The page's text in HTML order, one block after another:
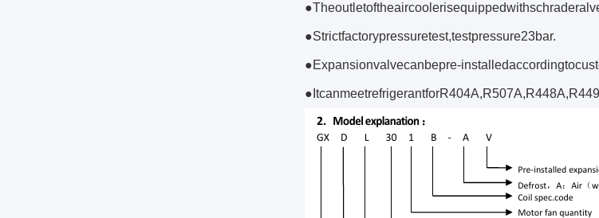
●Strictfactorypressuretest,testpressure23bar.